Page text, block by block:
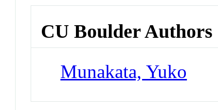
CU Boulder Authors
Munakata, Yuko